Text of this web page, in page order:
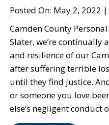
Posted On: May 2, 2022
Camden County
Slater, we’re continually
and resilience of our
after suffering terrible
until they find justice.
or someone you love
else’s negligent